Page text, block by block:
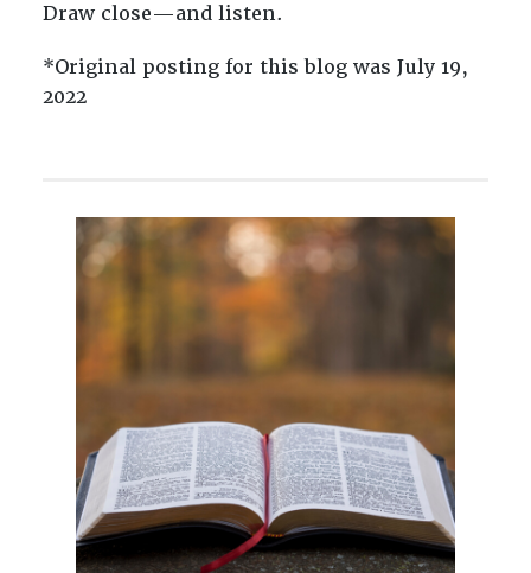
Draw close—and listen.
*Original posting for this blog was July 19,
2022